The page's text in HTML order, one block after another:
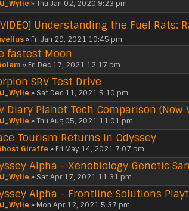
» Thu Jan 02, 2020 9:23 pm
Understanding the Fuel Rats:
» Fri Jan 29, 2021 10:45 pm
fastest Moon
» Fri Dec 17, 2021 12:17 pm
SRV Test Drive
» Sat Dec 11, 2021 5:10 pm
Diary Planet Tech Comparison (Now
» Thu Aug 05, 2021 11:01 pm
Tourism Returns in Odyssey
Giraffe » Fri May 14, 2021 7:07 pm
Alpha - Xenobiology Genetic
» Sat Apr 17, 2021 11:31 pm
Alpha - Frontline Solutions
» Mon Apr 12, 2021 5:37 pm